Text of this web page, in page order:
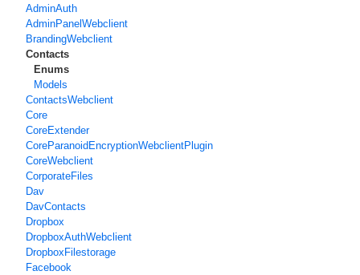
AdminAuth
AdminPanelWebclient
BrandingWebclient
Contacts
Enums
Models
ContactsWebclient
Core
CoreExtender
CoreParanoidEncryptionWebclientPlugin
CoreWebclient
CorporateFiles
Dav
DavContacts
Dropbox
DropboxAuthWebclient
DropboxFilestorage
Facebook